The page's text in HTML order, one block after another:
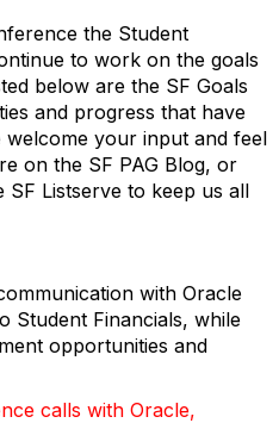
the Student
to work on the goals
below are the SF Goals
and progress that have
your input and feel
on the SF PAG Blog, or
Listserve to keep us all
with Oracle
Student Financials, while
opportunities and
calls with Oracle,